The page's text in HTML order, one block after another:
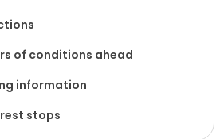
of conditions ahead
information
stops